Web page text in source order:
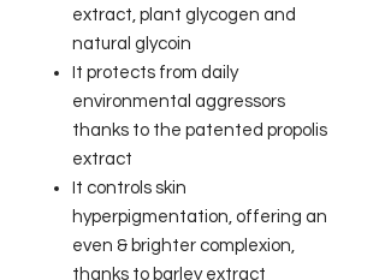
extract, plant glycogen and
natural glycoin
It protects from daily
environmental aggressors
thanks to the patented propolis
extract
It controls skin
hyperpigmentation, offering an
even & brighter complexion,
thanks to barley extract